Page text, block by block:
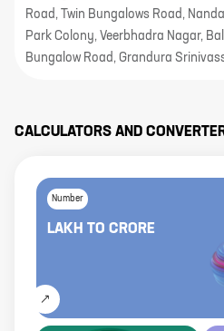
Road, Twin Bungalows Road,
Park Colony, Veerbhadra Nagar,
Bungalow Road, Grandura
CALCULATORS AND
Number
LAKH TO CRORE